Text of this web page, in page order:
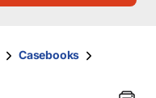
Casebooks